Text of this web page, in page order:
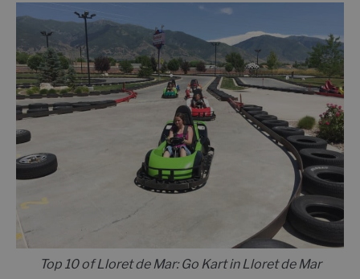
Top 10 of Lloret de Mar: Go Kart in Lloret de Mar